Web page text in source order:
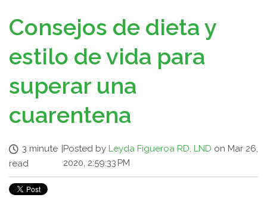
Consejos de dieta y
estilo de vida para
superar una
cuarentena
3 minute
read
Posted by Leyda Figueroa RD, LND on Mar 26,
2020, 2:59:33 PM